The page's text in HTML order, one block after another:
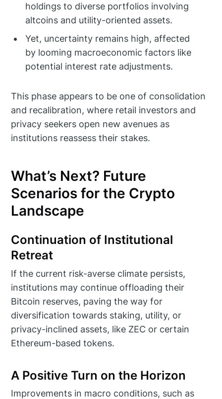
holdings to diverse portfolios involving
altcoins and utility-oriented assets.
Yet, uncertainty remains high, affected
by looming macroeconomic factors like
potential interest rate adjustments.
This phase appears to be one of consolidation
and recalibration, where retail investors and
privacy seekers open new avenues as
institutions reassess their stakes.
What’s Next? Future
Scenarios for the Crypto
Landscape
Continuation of Institutional
Retreat
If the current risk-averse climate persists,
institutions may continue offloading their
Bitcoin reserves, paving the way for
diversification towards staking, utility, or
privacy-inclined assets, like ZEC or certain
Ethereum-based tokens.
A Positive Turn on the Horizon
Improvements in macro conditions, such as